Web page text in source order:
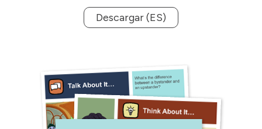
Descargar (ES)